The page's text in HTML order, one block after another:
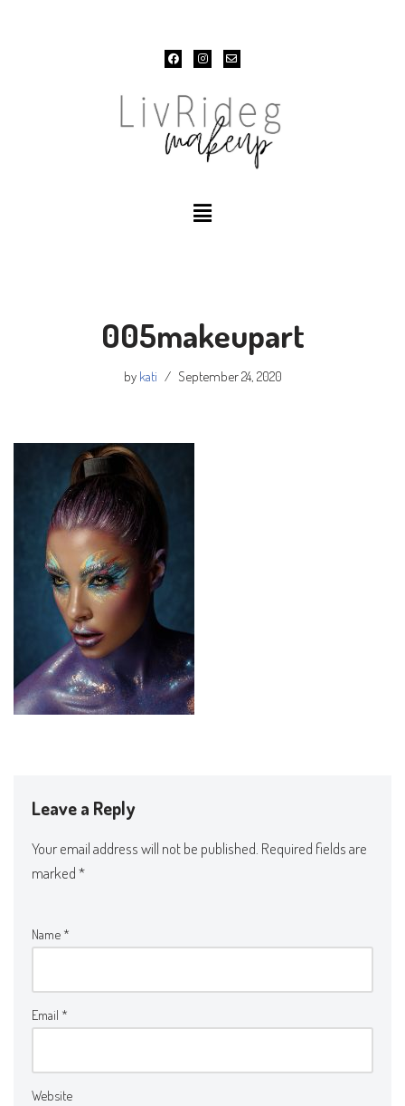
005makeupart
by kati September 24, 2020
Leave a Reply
Your email address will not be published. Required fields are
marked*
Name *
Email *
Website